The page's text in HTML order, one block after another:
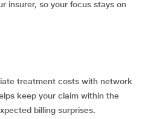
insurer, so your focus stays on
treatment costs with network
keep your claim within the
billing surprises.